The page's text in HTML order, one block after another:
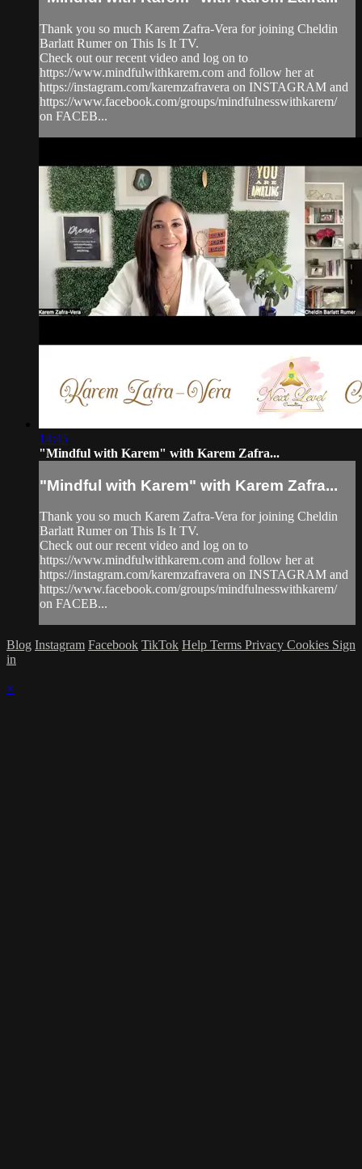
Thank you so much Karem Zafra-Vera for joining Cheldin
Barlatt Rumer on This Is It TV.
Check out our recent video and log on to
https://www.mindfulwithkarem.com and follow her at
https://instagram.com/karemzafravera on INSTAGRAM and
https://www.facebook.com/groups/mindfulnesswithkarem/
on FACEB...
14:45
"Mindful with Karem" with Karem Zafra...
"Mindful with Karem" with Karem Zafra...
Thank you so much Karem Zafra-Vera for joining Cheldin
Barlatt Rumer on This Is It TV.
Check out our recent video and log on to
https://www.mindfulwithkarem.com and follow her at
https://instagram.com/karemzafravera on INSTAGRAM and
https://www.facebook.com/groups/mindfulnesswithkarem/
on FACEB...
Blog Instagram Facebook TikTok Help Terms Privacy Cookies Sign
in
×